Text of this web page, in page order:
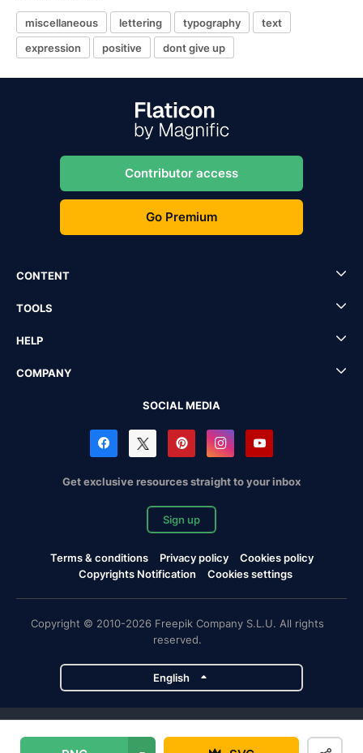
miscellaneous lettering typography
text
expression
positive dont give up
Contributor access
Go Premium
CONTENT
TOOLS
HELP
COMPANY
SOCIAL MEDIA
Get exclusive resources straight to your inbox
Sign up
Terms & conditions Privacy policy
Cookies policy
Copyrights Notification
Cookies settings
Copyright © 2010-2026 Freepik Company S.L.U. All rights
reserved.
English